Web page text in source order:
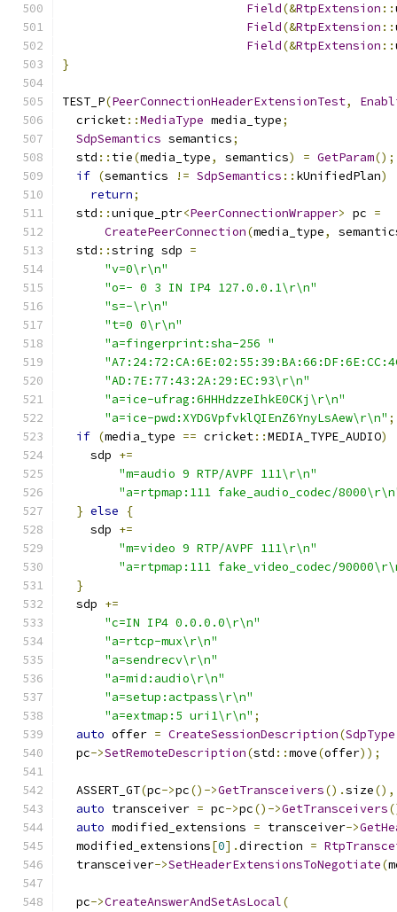
Field(&RtpExtension ::
Field(&RtpExtension ::
Field(&RtpExtension ::
}
TEST_P(PeerConnectionHeaderExtensionTest,
  cricket
::MediaType media_type;
SdpSemantics semantics;
  std
:: tie(media_type, semantics) = GetParam();
if (semantics != SdpSemantics :: kUnifiedPlan)
return;
  std
::unique_ptr<PeerConnectionWrapper> pc =
CreatePeerConnection(media_type,
  std
::string sdp =
"v=0\r\n"
"o=- 0 3 IN IP4 127.0.0.1\r\n"
"s=-\r\n"
"t=0 0\r\n"
"a=fingerprint:sha-256 "
"AD:7E:77:43:2A:29:EC:93\r\n"
"a=ice-ufrag:6HHHdzzeIhkE0CKj\r\n"
"a=ice-pwd:XYDGVpfvklQIEnZ6YnyLsAew\r\n" ;
if (media_type == cricket::MEDIA_TYPE_AUDIO)
    sdp
+=
"m=audio 9 RTP/AVPF 111\r\n"
"a=rtpmap:111 fake_audio_codec/
} else
{
    sdp
+=
"m=video 9 RTP/AVPF 111\r\n"
"a=rtpmap:111 fake_video_codec/
}
  sdp
+=
"c=IN IP4 0.0.0.0\r\n"
"a=rtcp-mux\r\n"
"a=sendrecv\r\n"
"a=mid:audio\r\n"
"a=setup:actpass\r\n"
"a=extmap:5 uri1\r\n" ;
auto offer = CreateSessionDescription(SdpType
  pc
->SetRemoteDescription(std ::move(offer));
  ASSERT_GT
(pc->pc()->GetTransceivers().size(),
auto transceiver = pc->pc()->GetTransceivers
auto modified_extensions = transceiver->
  modified_extensions
[0].direction =
  transceiver
->SetHeaderExtensionsToNegotiate(
  pc
->CreateAnswerAndSetAsLocal(